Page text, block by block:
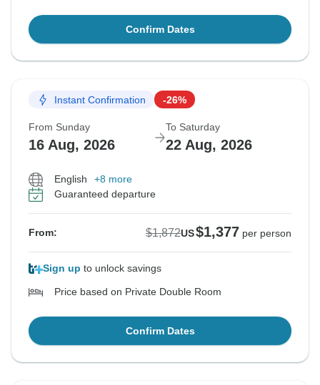
Confirm Dates
Instant Confirmation -26%
From Sunday
16 Aug, 2026
To Saturday
22 Aug, 2026
English
+8 more
Guaranteed departure
From: $1,872US$1,377 per person
Sign up to unlock savings
Price based on Private Double Room
Confirm Dates